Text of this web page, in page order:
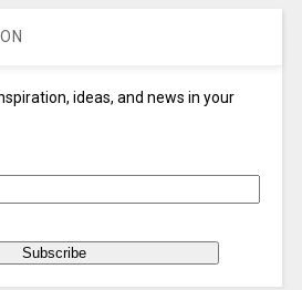
ideas, and news in your